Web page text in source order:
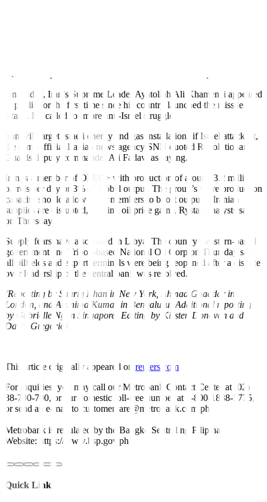
and USD 5 per barrel if Iranian oil infrastructure is targeted.
On Friday, Iran’s Supreme Leader Ayatollah Ali Khamenei appeared
in public for the first time since his country launched the missile
attack. He called for more anti-Israel struggle.
Iran will target Israeli energy and gas installations if Israel attacks it,
the semi-official Iranian news agency SNN quoted Revolutionary
Guards deputy commander Ali Fadavi as saying.
Iran is a member of OPEC+ with production of around 3.2 million
barrels per day or 3% of global output. The group’s spare production
capacity should allow other members to boost output if Iranian
supplies are disrupted, limiting oil price gains, Rystad analysts said
on Thursday.
Supply fears have also eased in Libya. The country’s eastern-based
government and Tripoli-based National Oil Corp on Thursday said
all oilfields and export terminals were being reopened after a dispute
over leadership of the central bank was resolved.
(Reporting by Shariq Khan in New York, Ahmad Ghaddar in
London, and Arunima Kumar in Bengaluru; Additional reporting
by Gabrielle Ng in Singapore; Editing by Kirsten Donovan and
David Gregorio)
This article originally appeared on reuters.com
For inquiries, you may call our Metrobank Contact Center at (02)
88-700-700, or our domestic toll-free number at 1-800-1888-5775,
or send an e-mail to customercare@metrobank.com.ph
Metrobank is regulated by the Bangko Sentral ng Pilipinas
Website: https://www.bsp.gov.ph
Quick Links